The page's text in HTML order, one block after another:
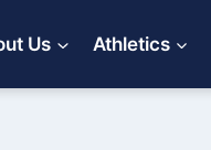
Us Athletics